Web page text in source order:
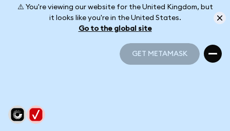
⚠️ You're viewing our website for the United Kingdom, but
it looks like you're in the United States.
Go to the global site
GET METAMASK